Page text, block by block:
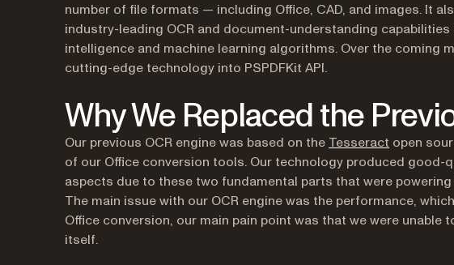
number of file formats — including Office, CAD, and images. It
industry-leading OCR and document-understanding
intelligence and machine learning algorithms. Over the coming
cutting-edge technology into PSPDFKit API.
Why We Replaced the
Our previous OCR engine was based on the Tesseract (opens in
open
of our Office conversion tools. Our technology produced
aspects due to these two fundamental parts that were powering
The main issue with our OCR engine was the performance,
Office conversion, our main pain point was that we were
itself.